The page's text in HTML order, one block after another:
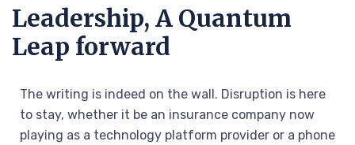
Our Medias
Contact Us
X
Leadership, A Quantum
Leap forward
The writing is indeed on the wall. Disruption is here
to stay, whether it be an insurance company now
playing as a technology platform provider or a phone